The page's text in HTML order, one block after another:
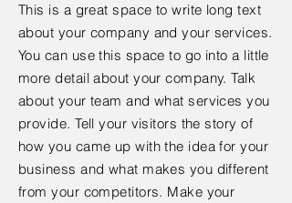
This is a great space to write long text
about your company and your services.
You can use this space to go into a little
more detail about your company. Talk
about your team and what services you
provide. Tell your visitors the story of
how you came up with the idea for your
business and what makes you different
from your competitors. Make your